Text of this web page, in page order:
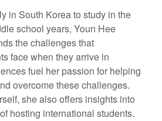
in South Korea to study in the
school years, Youn Hee
the challenges that
face when they arrive in
fuel her passion for helping
overcome these challenges.
she also offers insights into
hosting international students.